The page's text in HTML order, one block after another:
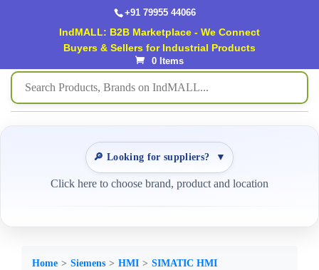
+91 79955 44066
IndMALL: B2B Marketplace - We Connect
Buyers & Sellers for Industrial Products
0 Items
🔎 Looking for suppliers? ▼
Click here to choose brand, product and location
Home Siemens HMI
SIMATIC HMI